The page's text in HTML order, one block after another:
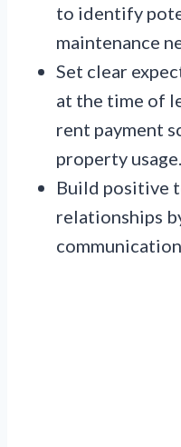
to identify
maintenance
Set clear
at the time of
rent payment
property usage.
Build positive
relationships